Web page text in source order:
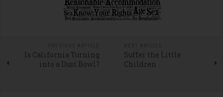
Is California Turning
into a Dust Bowl?
Suffer the Little
Children